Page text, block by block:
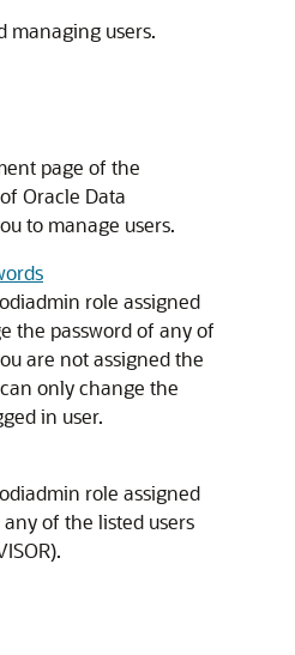
managing users.
page of the
Oracle Data
to manage users.
role assigned
the password of any of
are not assigned the
only change the
in user.
role assigned
of the listed users